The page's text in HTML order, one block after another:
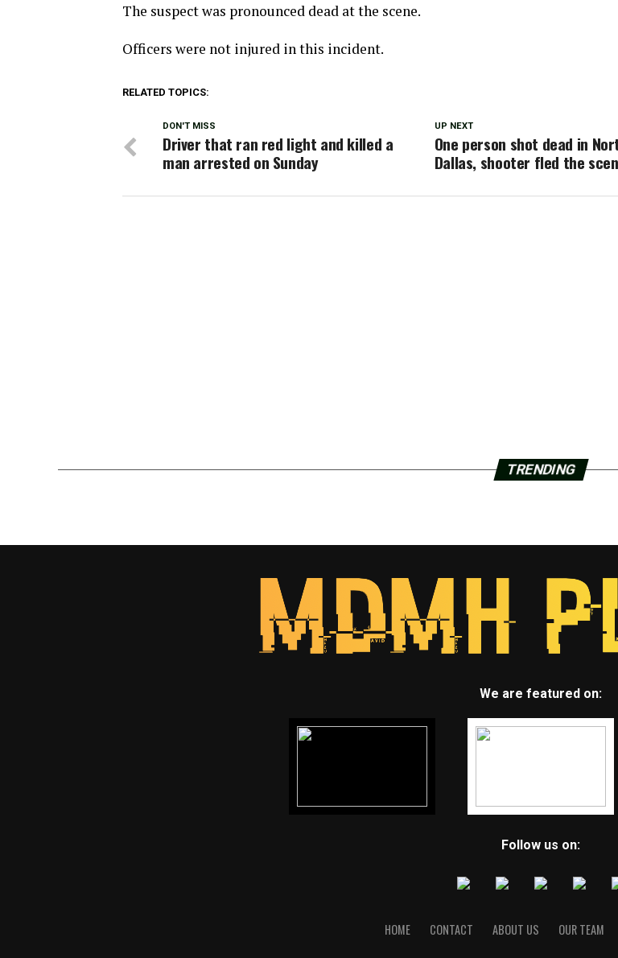
The suspect was pronounced dead at the scene.
Officers were not injured in this incident.
RELATED TOPICS:
UP NEXT
One person shot dead in
Dallas, shooter fled the
DON'T MISS
Driver that ran red light and killed a
man arrested on Sunday
TRENDING
We are featured on:
Follow us on:
HOME CONTACT ABOUT US OUR TEAM